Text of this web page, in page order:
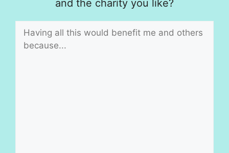
and the charity you like?